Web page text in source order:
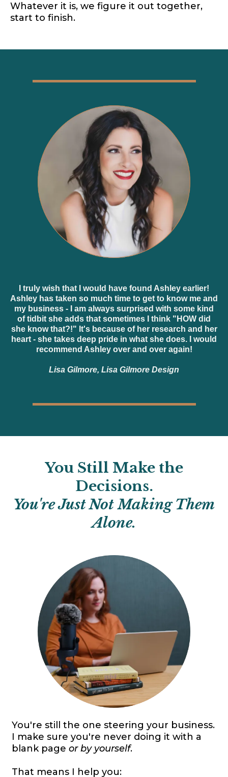
Whatever it is, we figure it out together,
start to finish.
I truly wish that I would have found Ashley earlier!
Ashley has taken so much time to get to know me and
my business - I am always surprised with some kind
of tidbit she adds that sometimes I think "HOW did
she know that?!" It's because of her research and her
heart - she takes deep pride in what she does. I would
recommend Ashley over and over again!
Lisa Gilmore, Lisa Gilmore Design
You Still Make the
Decisions.
You're Just Not Making Them
Alone.
You're still the one steering your business.
I make sure you're never doing it with a
blank page or by yourself.
That means I help you: